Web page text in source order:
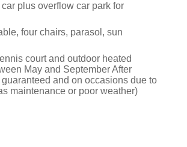
plus overflow car park for
four chairs, parasol, sun
court and outdoor heated
May and September After
and on occasions due to
maintenance or poor weather)